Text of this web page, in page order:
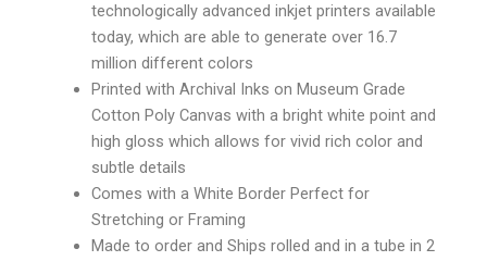
technologically advanced inkjet printers available
today, which are able to generate over 16.7
million different colors
Printed with Archival Inks on Museum Grade
Cotton Poly Canvas with a bright white point and
high gloss which allows for vivid rich color and
subtle details
Comes with a White Border Perfect for
Stretching or Framing
Made to order and Ships rolled and in a tube in 2